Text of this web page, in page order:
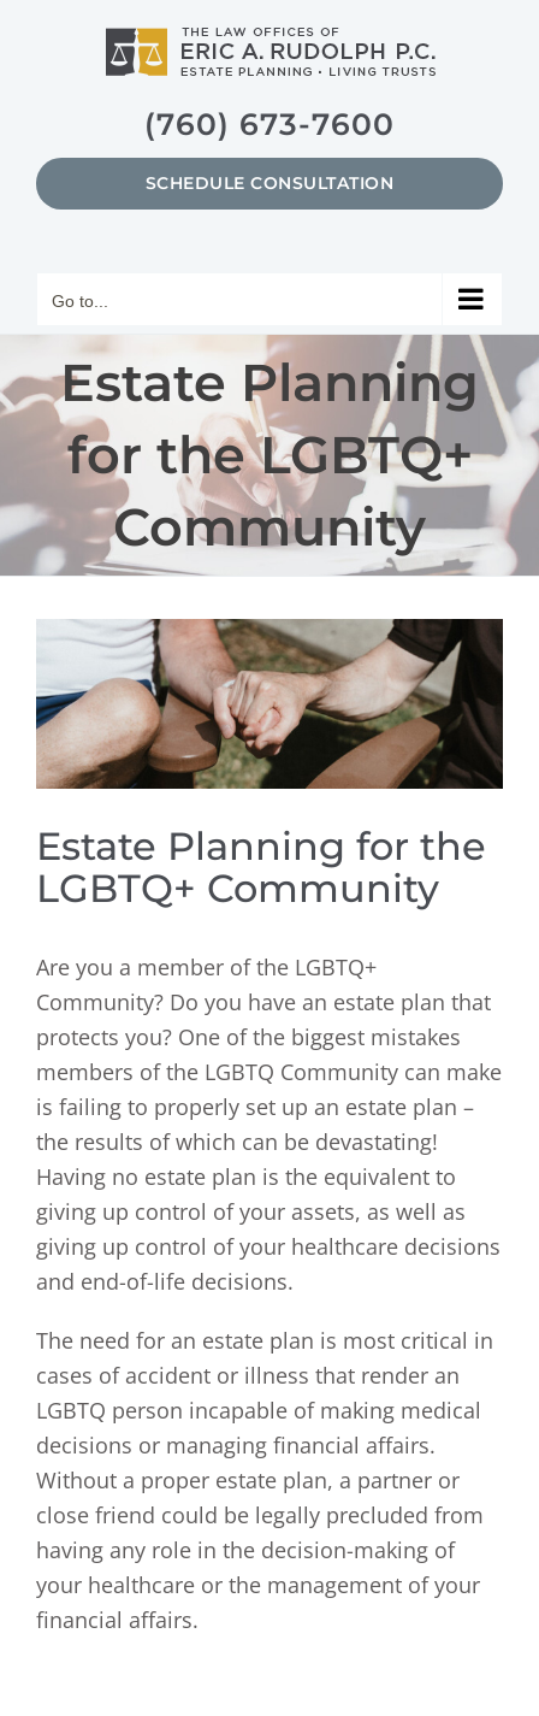
(760) 673-7600
SCHEDULE CONSULTATION
Go to...
Estate Planning
for the LGBTQ+
Community
View
Image
Estate Planning for the
LGBTQ+ Community
Are you a member of the LGBTQ+
Community? Do you have an estate plan that
protects you? One of the biggest mistakes
members of the LGBTQ Community can make
is failing to properly set up an estate plan –
the results of which can be devastating!
Having no estate plan is the equivalent to
giving up control of your assets, as well as
giving up control of your healthcare decisions
and end-of-life decisions.
The need for an estate plan is most critical in
cases of accident or illness that render an
LGBTQ person incapable of making medical
decisions or managing financial affairs.
Without a proper estate plan, a partner or
close friend could be legally precluded from
having any role in the decision-making of
your healthcare or the management of your
financial affairs.